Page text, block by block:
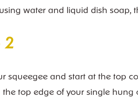
water and liquid dish soap,
2
squeegee and start at the top
the top edge of your single hung